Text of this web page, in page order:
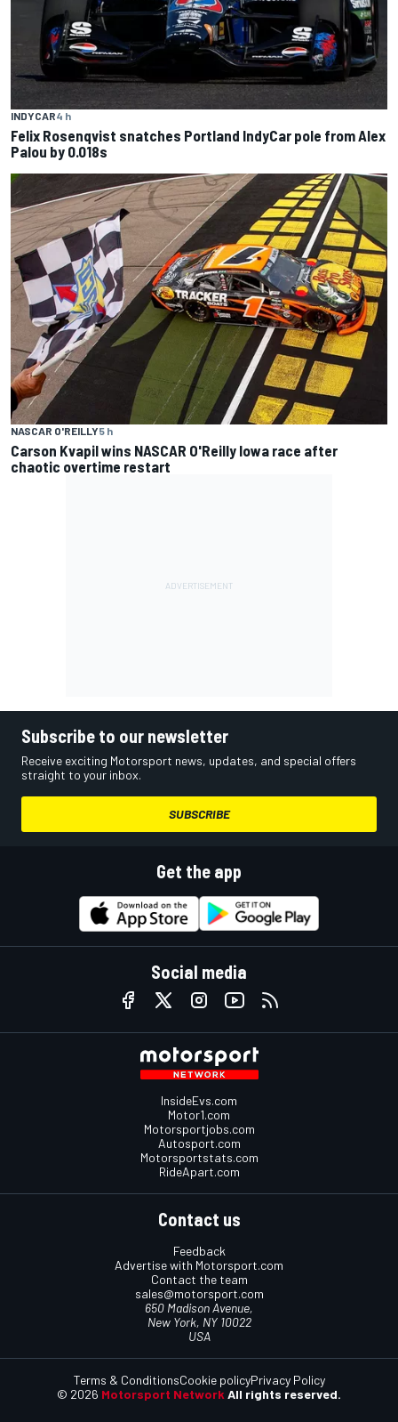
INDYCAR4 h
Felix Rosenqvist snatches Portland IndyCar pole from Alex
Palou by 0.018s
NASCAR O'REILLY5 h
Carson Kvapil wins NASCAR O'Reilly Iowa race after
chaotic overtime restart
Subscribe to our newsletter
Receive exciting Motorsport news, updates, and special offers
straight to your inbox.
SUBSCRIBE
Get the app
Social media
InsideEvs.com
Motor1.com
Motorsportjobs.com
Autosport.com
Motorsportstats.com
RideApart.com
Contact us
Feedback
Advertise with Motorsport.com
Contact the team
sales@motorsport.com
650 Madison Avenue,
New York, NY 10022
USA
© 2026 Motorsport Network All rights reserved.
Terms & ConditionsCookie policyPrivacy Policy